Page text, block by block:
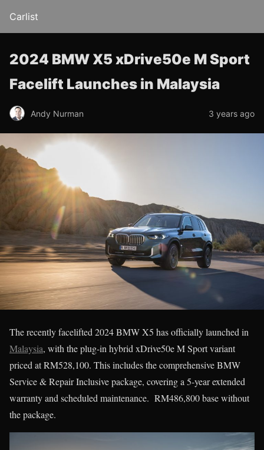
Carlist
2024 BMW X5 xDrive50e M Sport
Facelift Launches in Malaysia
Andy Nurman 3 years ago
The recently facelifted 2024 BMW X5 has officially launched in
Malaysia, with the plug-in hybrid xDrive50e M Sport variant
priced at RM528,100. This includes the comprehensive BMW
Service & Repair Inclusive package, covering a 5-year extended
warranty and scheduled maintenance. RM486,800 base without
the package.